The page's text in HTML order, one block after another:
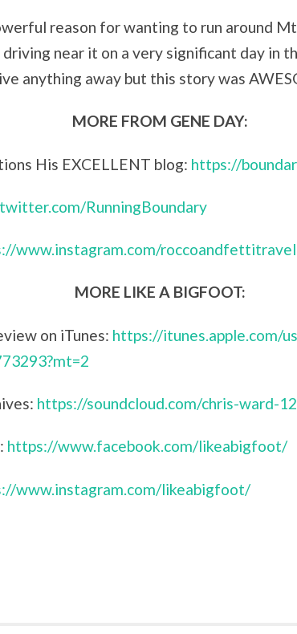
reason for wanting to run around
near it on a very significant day in
anything away but this story was
MORE FROM GENE DAY:
His EXCELLENT blog: https://
RunningBoundary
www.instagram.com/
MORE LIKE A BIGFOOT:
on iTunes: https://itunes.apple.com/
https://soundcloud.com/chris-ward-
https://www.facebook.com/likeabigfoot/
www.instagram.com/likeabigfoot/